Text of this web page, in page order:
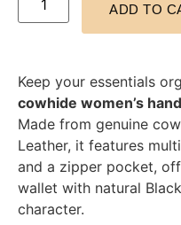
ADD TO
Keep your essentials
cowhide women’s
Made from genuine
Leather, it features
and a zipper pocket,
wallet with natural
character.